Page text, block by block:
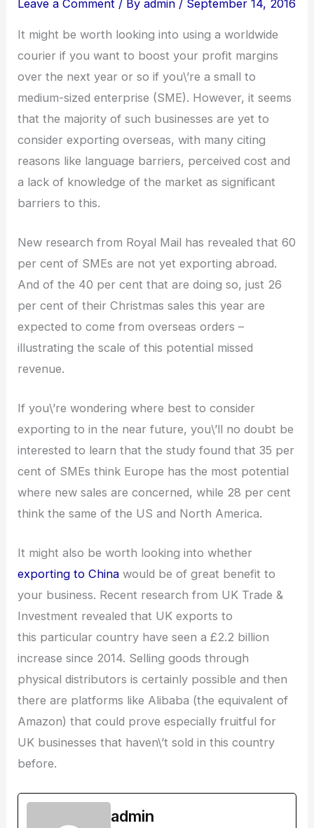
Leave a Comment / Byadmin / September 14, 2016
It might be worth looking into using a worldwide
courier if you want to boost your profit margins
over the next year or so if you\’re a small to
medium-sized enterprise (SME). However, it seems
that the majority of such businesses are yet to
consider exporting overseas, with many citing
reasons like language barriers, perceived cost and
a lack of knowledge of the market as significant
barriers to this.
New research from Royal Mail has revealed that 60
per cent of SMEs are not yet exporting abroad.
And of the 40 per cent that are doing so, just 26
per cent of their Christmas sales this year are
expected to come from overseas orders –
illustrating the scale of this potential missed
revenue.
If you\’re wondering where best to consider
exporting to in the near future, you\’ll no doubt be
interested to learn that the study found that 35 per
cent of SMEs think Europe has the most potential
where new sales are concerned, while 28 per cent
think the same of the US and North America.
It might also be worth looking into whether
exporting to China would be of great benefit to
your business. Recent research from UK Trade &
Investment revealed that UK exports to
this particular country have seen a £2.2 billion
increase since 2014. Selling goods through
physical distributors is certainly possible and then
there are platforms like Alibaba (the equivalent of
Amazon) that could prove especially fruitful for
UK businesses that haven\’t sold in this country
before.
admin